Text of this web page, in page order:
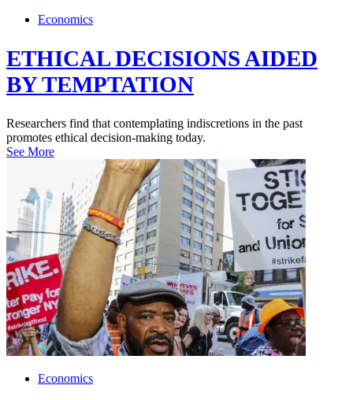
Economics
ETHICAL DECISIONS AIDED
BY TEMPTATION
Researchers find that contemplating indiscretions in the past
promotes ethical decision-making today.
See More
Economics